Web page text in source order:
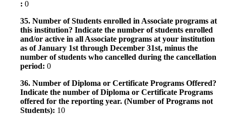
: 0
35. Number of Students enrolled in Associate programs at
this institution? Indicate the number of students enrolled
and/or active in all Associate programs at your institution
as of January 1st through December 31st, minus the
number of students who cancelled during the cancellation
period: 0
36. Number of Diploma or Certificate Programs Offered?
Indicate the number of Diploma or Certificate Programs
offered for the reporting year. (Number of Programs not
Students): 10